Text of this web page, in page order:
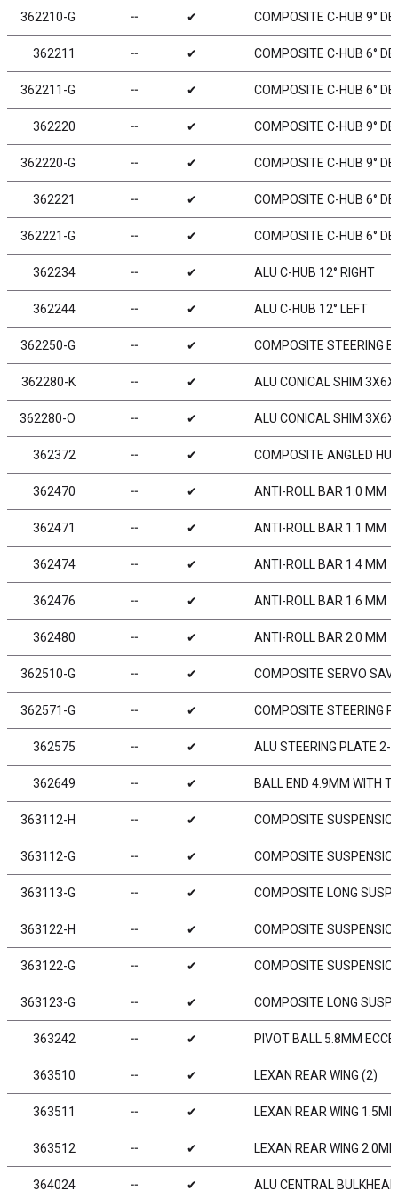
362210-G ╌ ✔ COMPOSITE C-HUB 9°
362211 ╌ ✔ COMPOSITE C-HUB 6°
362211-G ╌ ✔ COMPOSITE C-HUB 6°
362220 ╌ ✔ COMPOSITE C-HUB 9°
362220-G ╌ ✔ COMPOSITE C-HUB 9°
362221 ╌ ✔ COMPOSITE C-HUB 6°
362221-G ╌ ✔ COMPOSITE C-HUB 6°
362234 ╌ ✔ ALU C-HUB 12° RIGHT
362244 ╌ ✔ ALU C-HUB 12° LEFT
362250-G ╌ ✔ COMPOSITE STEERING
362280-K ╌ ✔ ALU CONICAL SHIM
362280-O ╌ ✔ ALU CONICAL SHIM
362372 ╌ ✔ COMPOSITE ANGLED
362470 ╌ ✔ ANTI-ROLL BAR 1.0 MM
362471 ╌ ✔ ANTI-ROLL BAR 1.1 MM
362474 ╌ ✔ ANTI-ROLL BAR 1.4 MM
362476 ╌ ✔ ANTI-ROLL BAR 1.6 MM
362480 ╌ ✔ ANTI-ROLL BAR 2.0 MM
362510-G ╌ ✔ COMPOSITE SERVO
362571-G ╌ ✔ COMPOSITE STEERING
362575 ╌ ✔ ALU STEERING PLATE 2-
362649 ╌ ✔ BALL END 4.9MM WITH
363112-H ╌ ✔ COMPOSITE
363112-G ╌ ✔ COMPOSITE
363113-G ╌ ✔ COMPOSITE LONG
363122-H ╌ ✔ COMPOSITE
363122-G ╌ ✔ COMPOSITE
363123-G ╌ ✔ COMPOSITE LONG
363242 ╌ ✔ PIVOT BALL 5.8MM
363510 ╌ ✔ LEXAN REAR WING (2)
363511 ╌ ✔ LEXAN REAR WING
363512 ╌ ✔ LEXAN REAR WING
364024 ╌ ✔ ALU CENTRAL